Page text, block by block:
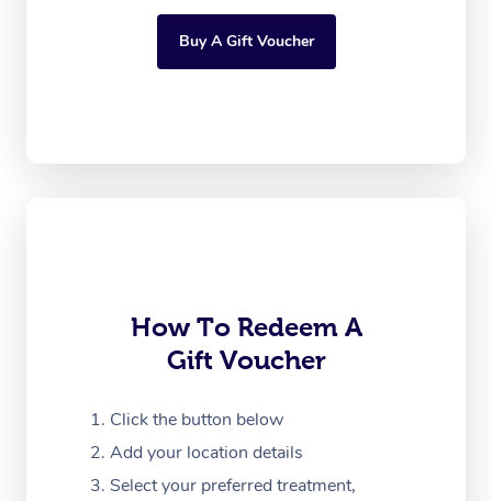
Buy A Gift Voucher
How To Redeem A
Gift Voucher
Click the button below
Add your location details
Select your preferred treatment,
Reflexology Massage
Myofascial Release
Lomi Lomi Massage
Corporate Massage
Facial Near Me
Nails Near Me
Code of Conduct